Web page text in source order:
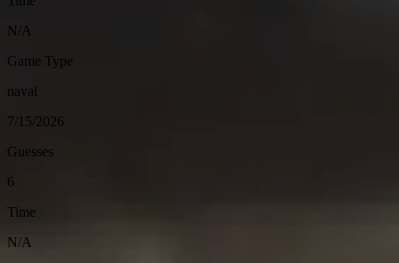
N/A
Game Type
naval
7/15/2026
Guesses
6
Time
N/A